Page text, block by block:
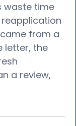
waste time
from a
letter, the
a review,